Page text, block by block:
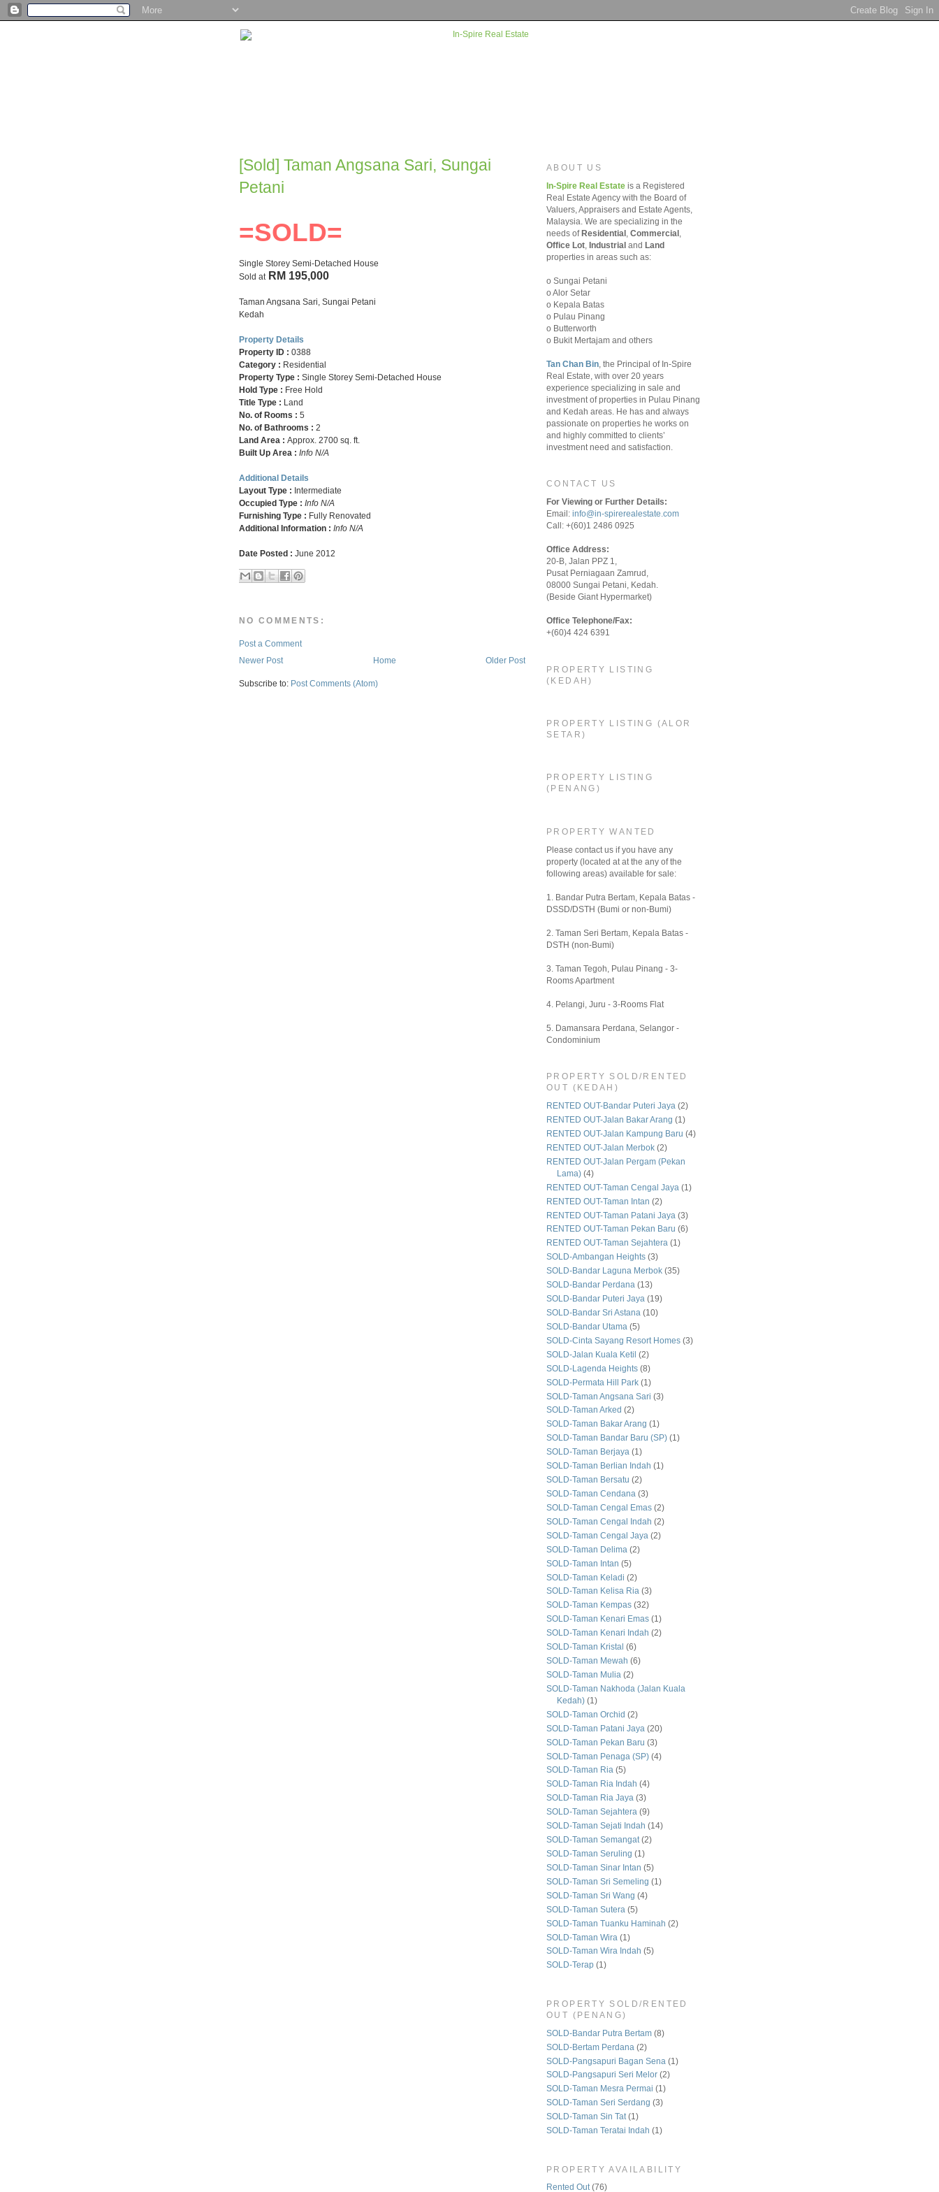
[Sold] Taman Angsana Sari, Sungai
Petani
=SOLD=
Single Storey Semi-Detached House
Sold at RM 195,000
Taman Angsana Sari, Sungai Petani
Kedah
Property Details
Property ID : 0388
Category : Residential
Property Type : Single Storey Semi-Detached House
Hold Type : Free Hold
Title Type : Land
No. of Rooms : 5
No. of Bathrooms : 2
Land Area : Approx. 2700 sq. ft.
Built Up Area : Info N/A
Additional Details
Layout Type : Intermediate
Occupied Type : Info N/A
Furnishing Type : Fully Renovated
Additional Information : Info N/A
Date Posted : June 2012
NO COMMENTS:
Post a Comment
Newer Post
Older Post
Home
Subscribe to: Post Comments (Atom)
ABOUT US
In-Spire Real Estate is a Registered
Real Estate Agency with the Board of
Valuers, Appraisers and Estate Agents,
Malaysia. We are specializing in the
needs ofResidential Commercial
Office Lot Industrial and Land
properties in areas such as:
o Sungai Petani
o Alor Setar
o Kepala Batas
o Pulau Pinang
o Butterworth
o Bukit Mertajam and others
Tan Chan Bin , the Principal of In-Spire
Real Estate, with over 20 years
experience specializing in sale and
investment of properties in Pulau Pinang
and Kedah areas. He has and always
passionate on properties he works on
and highly committed to clients’
investment need and satisfaction.
CONTACT US
For Viewing or Further Details:
Email: info@in-spirerealestate.com
Call: +(60)1 2486 0925
Office Address:
20-B, Jalan PPZ 1,
Pusat Perniagaan Zamrud,
08000 Sungai Petani, Kedah.
(Beside Giant Hypermarket)
Office Telephone/Fax:
+(60)4 424 6391
PROPERTY LISTING
(KEDAH)
PROPERTY LISTING (ALOR
SETAR)
PROPERTY LISTING
(PENANG)
PROPERTY WANTED
Please contact us if you have any
property (located at at the any of the
following areas) available for sale:
1. Bandar Putra Bertam, Kepala Batas -
DSSD/DSTH (Bumi or non-Bumi)
2. Taman Seri Bertam, Kepala Batas -
DSTH (non-Bumi)
3. Taman Tegoh, Pulau Pinang - 3-
Rooms Apartment
4. Pelangi, Juru - 3-Rooms Flat
5. Damansara Perdana, Selangor -
Condominium
PROPERTY SOLD/RENTED
OUT (KEDAH)
RENTED OUT-Bandar Puteri Jaya (2)
RENTED OUT-Jalan Bakar Arang (1)
RENTED OUT-Jalan Kampung Baru (4)
RENTED OUT-Jalan Merbok (2)
RENTED OUT-Jalan Pergam (Pekan
Lama) (4)
RENTED OUT-Taman Cengal Jaya (1)
RENTED OUT-Taman Intan (2)
RENTED OUT-Taman Patani Jaya (3)
RENTED OUT-Taman Pekan Baru (6)
RENTED OUT-Taman Sejahtera (1)
SOLD-Ambangan Heights (3)
SOLD-Bandar Laguna Merbok (35)
SOLD-Bandar Perdana (13)
SOLD-Bandar Puteri Jaya (19)
SOLD-Bandar Sri Astana (10)
SOLD-Bandar Utama (5)
SOLD-Cinta Sayang Resort Homes (3)
SOLD-Jalan Kuala Ketil (2)
SOLD-Lagenda Heights (8)
SOLD-Permata Hill Park (1)
SOLD-Taman Angsana Sari (3)
SOLD-Taman Arked (2)
SOLD-Taman Bakar Arang (1)
SOLD-Taman Bandar Baru (SP) (1)
SOLD-Taman Berjaya (1)
SOLD-Taman Berlian Indah (1)
SOLD-Taman Bersatu (2)
SOLD-Taman Cendana (3)
SOLD-Taman Cengal Emas (2)
SOLD-Taman Cengal Indah (2)
SOLD-Taman Cengal Jaya (2)
SOLD-Taman Delima (2)
SOLD-Taman Intan (5)
SOLD-Taman Keladi (2)
SOLD-Taman Kelisa Ria (3)
SOLD-Taman Kempas (32)
SOLD-Taman Kenari Emas (1)
SOLD-Taman Kenari Indah (2)
SOLD-Taman Kristal (6)
SOLD-Taman Mewah (6)
SOLD-Taman Mulia (2)
SOLD-Taman Nakhoda (Jalan Kuala
Kedah) (1)
SOLD-Taman Orchid (2)
SOLD-Taman Patani Jaya (20)
SOLD-Taman Pekan Baru (3)
SOLD-Taman Penaga (SP) (4)
SOLD-Taman Ria (5)
SOLD-Taman Ria Indah (4)
SOLD-Taman Ria Jaya (3)
SOLD-Taman Sejahtera (9)
SOLD-Taman Sejati Indah (14)
SOLD-Taman Semangat (2)
SOLD-Taman Seruling (1)
SOLD-Taman Sinar Intan (5)
SOLD-Taman Sri Semeling (1)
SOLD-Taman Sri Wang (4)
SOLD-Taman Sutera (5)
SOLD-Taman Tuanku Haminah (2)
SOLD-Taman Wira (1)
SOLD-Taman Wira Indah (5)
SOLD-Terap (1)
PROPERTY SOLD/RENTED
OUT (PENANG)
SOLD-Bandar Putra Bertam (8)
SOLD-Bertam Perdana (2)
SOLD-Pangsapuri Bagan Sena (1)
SOLD-Pangsapuri Seri Melor (2)
SOLD-Taman Mesra Permai (1)
SOLD-Taman Seri Serdang (3)
SOLD-Taman Sin Tat (1)
SOLD-Taman Teratai Indah (1)
PROPERTY AVAILABILITY
Rented Out (76)